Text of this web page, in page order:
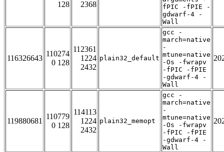
128
2368
fPIC -fPIE -
gdwarf-4 -
Wall
116326643
110274
0 128
112361
1224
2432
plain32_default
gcc -
march=native
-
mtune=native
-Os -fwrapv
-fPIC -fPIE
-gdwarf-4 -
Wall
119880681
110779
0 128
114113
1224
2432
plain32_memopt
gcc -
march=native
-
mtune=native
-Os -fwrapv
-fPIC -fPIE
-gdwarf-4 -
Wall